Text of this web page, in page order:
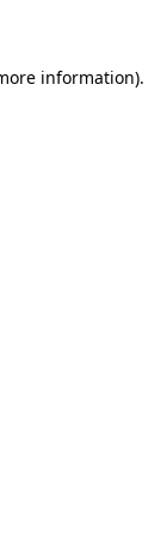
information).